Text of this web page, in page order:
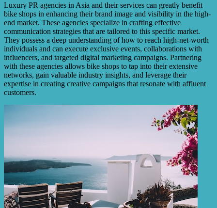
Luxury PR agencies in Asia and their services can greatly benefit
bike shops in enhancing their brand image and visibility in the high-
end market. These agencies specialize in crafting effective
communication strategies that are tailored to this specific market.
They possess a deep understanding of how to reach high-net-worth
individuals and can execute exclusive events, collaborations with
influencers, and targeted digital marketing campaigns. Partnering
with these agencies allows bike shops to tap into their extensive
networks, gain valuable industry insights, and leverage their
expertise in creating creative campaigns that resonate with affluent
customers.